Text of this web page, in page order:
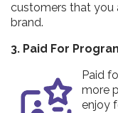
customers that you
brand.
3. Paid For
Paid
more
enjoy